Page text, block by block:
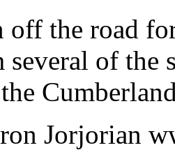
off the road
several of the
Jorjorian